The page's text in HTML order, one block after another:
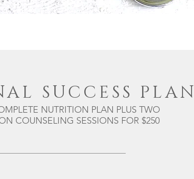
SUCCESS PLAN
NUTRITION PLAN PLUS TWO
COUNSELING SESSIONS FOR $250